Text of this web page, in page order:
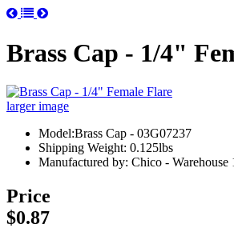
Brass Cap - 1/4"
larger image
Model:Brass Cap - 03G07237
Shipping Weight: 0.125lbs
Manufactured by: Chico - Warehouse
Price
$0.87